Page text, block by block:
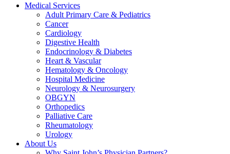
Medical Services
Adult Primary Care & Pediatrics
Cancer
Cardiology
Digestive Health
Endocrinology & Diabetes
Heart & Vascular
Hematology & Oncology
Hospital Medicine
Neurology & Neurosurgery
OBGYN
Orthopedics
Palliative Care
Rheumatology
Urology
About Us